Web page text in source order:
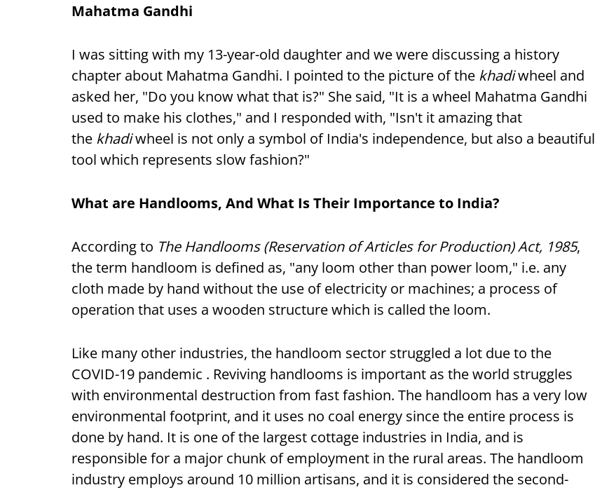
Mahatma Gandhi
I was sitting with my 13-year-old daughter and we were discussing a history
chapter about Mahatma Gandhi. I pointed to the picture of the khadiwheel and
asked her, "Do you know what that is?" She said, "It is a wheel Mahatma Gandhi
used to make his clothes," and I responded with, "Isn't it amazing that
the khadiwheel is not only a symbol of India's independence, but also a beautiful
tool which represents slow fashion?"
What are Handlooms, And What Is Their Importance to India?
According to The Handlooms (Reservation of Articles for Production) Act, 1985,
the term handloom is defined as, "any loom other than power loom," i.e. any
cloth made by hand without the use of electricity or machines; a process of
operation that uses a wooden structure which is called the loom.
Like many other industries, the handloom sector struggled a lot due to the
COVID-19 pandemic . Reviving handlooms is important as the world struggles
with environmental destruction from fast fashion. The handloom has a very low
environmental footprint, and it uses no coal energy since the entire process is
done by hand. It is one of the largest cottage industries in India, and is
responsible for a major chunk of employment in the rural areas. The handloom
industry employs around 10 million artisans, and it is considered the second-